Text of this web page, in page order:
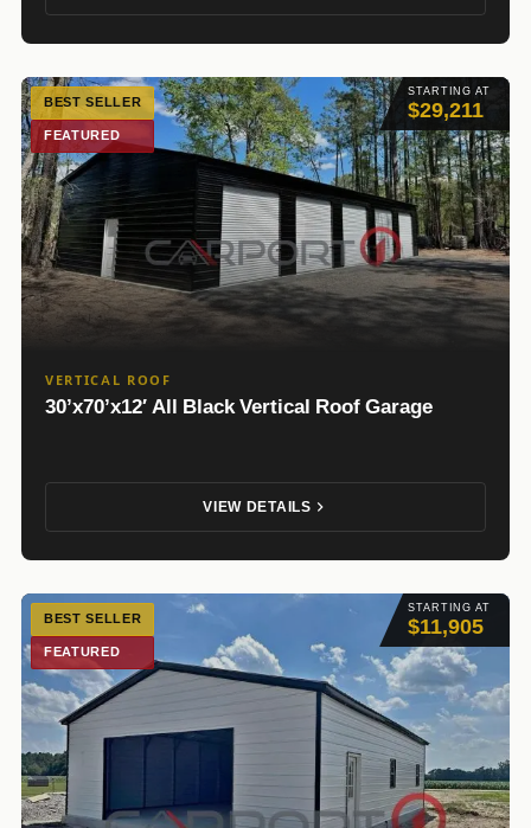
STARTING AT
$29,211
BEST SELLER
FEATURED
VERTICAL ROOF
30’x70’x12′ All Black Vertical Roof Garage
VIEW DETAILS
STARTING AT
$11,905
BEST SELLER
FEATURED